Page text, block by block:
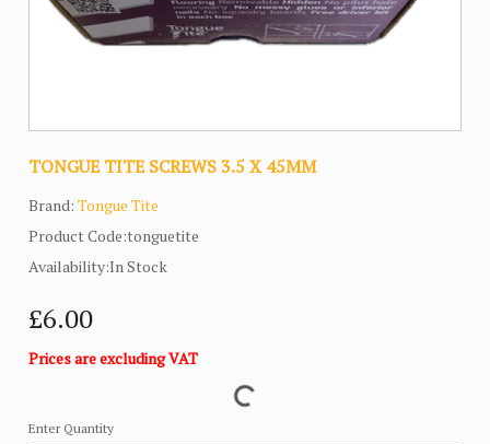
TONGUE TITE SCREWS 3.5 X 45MM
Brand:Tongue Tite
Product Code:tonguetite
Availability:In Stock
£6.00
Prices are excluding VAT
Enter Quantity